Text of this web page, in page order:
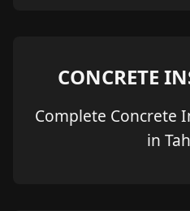
CONCRETE
Complete Concrete
in